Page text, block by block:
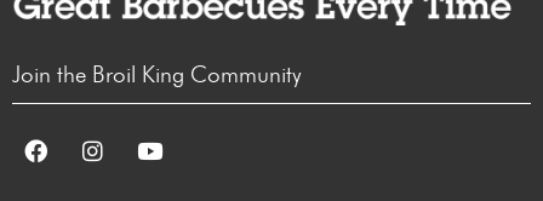
Join the Broil King Community